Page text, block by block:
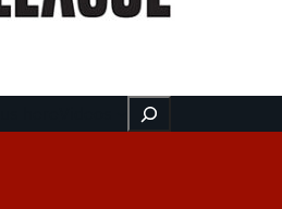
Buscar